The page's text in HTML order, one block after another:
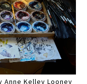
Anne Kelley Looney